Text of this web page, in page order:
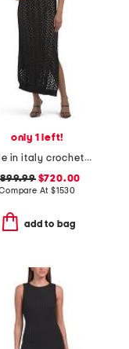
only 1 left!
made in italy crocheted sequin dress
$720.00
At$1530
add to bag